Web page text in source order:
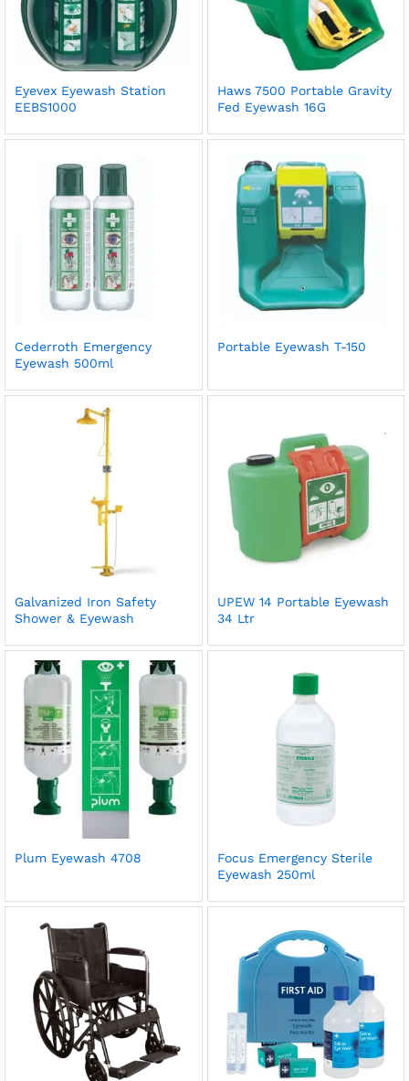
Eyevex Eyewash Station
EEBS1000
Haws 7500 Portable Gravity
Fed Eyewash 16G
Cederroth Emergency
Eyewash 500ml
Portable Eyewash T-150
Galvanized Iron Safety
Shower & Eyewash
UPEW 14 Portable Eyewash
34 Ltr
Plum Eyewash 4708
Focus Emergency Sterile
Eyewash 250ml